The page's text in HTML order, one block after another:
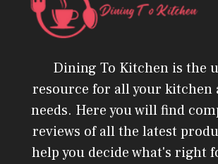
Dining To Kitchen is the
resource for all your kitchen
needs. Here you will find
reviews of all the latest
help you decide what's right